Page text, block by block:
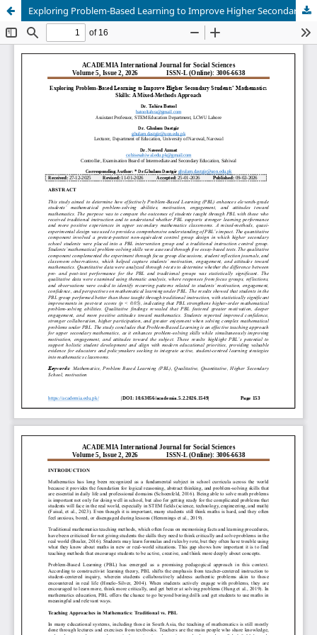
Exploring Problem-Based Learning to Improve Higher Secondary Students’ Mathematics Skills: A Mixed-Methods Approach